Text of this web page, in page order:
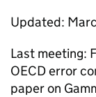
Updated:
Last meeting:
OECDerror
paper on